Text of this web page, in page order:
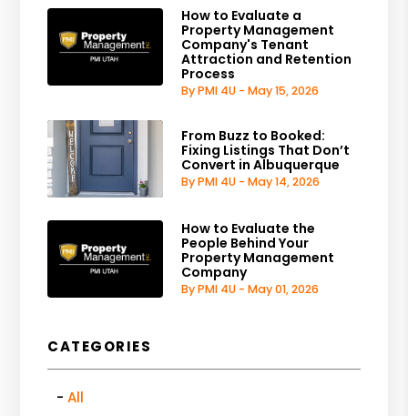
How to Evaluate a
Property Management
Company's Tenant
Attraction and Retention
Process
By PMI 4U - May 15, 2026
From Buzz to Booked:
Fixing Listings That Don’t
Convert in Albuquerque
By PMI 4U - May 14, 2026
How to Evaluate the
People Behind Your
Property Management
Company
By PMI 4U - May 01, 2026
CATEGORIES
All